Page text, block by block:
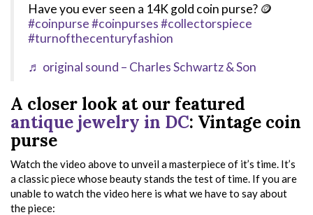
Have you ever seen a 14K gold coin purse? 🪙
#coinpurse#coinpurses#collectorspiece
#turnofthecenturyfashion
♬ original sound – Charles Schwartz & Son
A closer look at our featured
antique jewelry in DC: Vintage coin
purse
Watch the video above to unveil a masterpiece of it’s time. It’s
a classic piece whose beauty stands the test of time. If you are
unable to watch the video here is what we have to say about
the piece: